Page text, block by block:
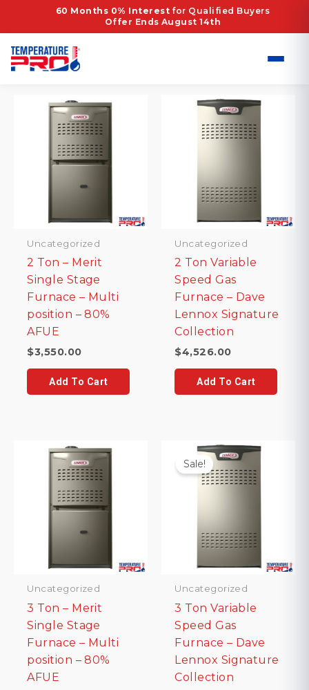
60 Months 0% Interest for Qualified Buyers
Offer Ends August 14th
/ Products tagged “80% AFUE”
80% AFUE
Showing all 8 results
Uncategorized
2 Ton – Merit
Single Stage
Furnace – Multi
position – 80%
AFUE
$3,550.00
Add To Cart
Uncategorized
2 Ton Variable
Speed Gas
Furnace – Dave
Lennox Signature
Collection
$4,526.00
Add To Cart
Uncategorized
3 Ton – Merit
Single Stage
Furnace – Multi
position – 80%
AFUE
Sale!
Uncategorized
3 Ton Variable
Speed Gas
Furnace – Dave
Lennox Signature
Collection